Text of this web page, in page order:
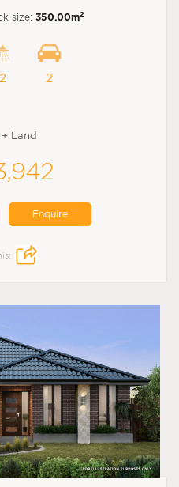
size: 350.00m2
2 2
Land
Enquire